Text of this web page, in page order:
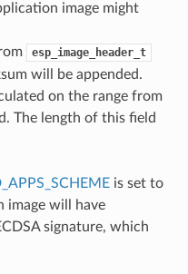
image might
esp_image_header_t
will be appended.
on the range from
The length of this field
is set to
image will have
signature, which